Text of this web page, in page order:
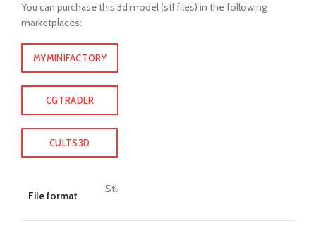
You can purchase this 3d model (stl files) in the following
marketplaces:
MYMINIFACTORY
CGTRADER
CULTS3D
File format
Stl